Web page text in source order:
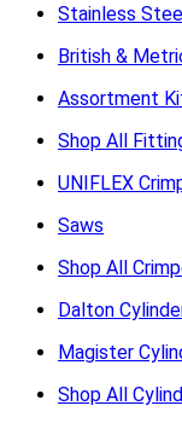
Stainless
British &
Assortment
Shop All
UNIFLEX
Saws
Shop All
Dalton
Magister
Shop All